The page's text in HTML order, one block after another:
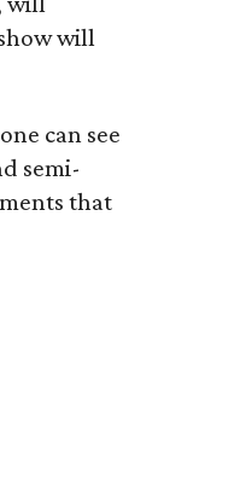
will
can see
semi-
that